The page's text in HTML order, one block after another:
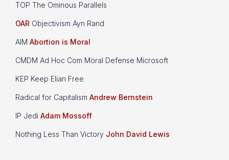
TOP The Ominous Parallels
OAR Objectivism Ayn Rand
AIM Abortion is Moral
CMDM Ad Hoc Com Moral Defense Microsoft
KEP Keep Elian Free
Radical for Capitalism Andrew Bernstein
IP Jedi Adam Mossoff
Nothing Less Than Victory John David Lewis